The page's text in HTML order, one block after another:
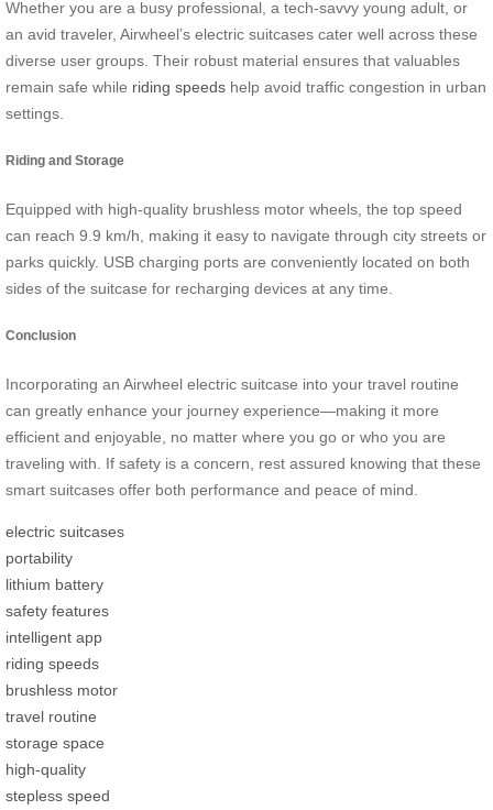
Whether you are a busy professional, a tech-savvy young adult, or
an avid traveler, Airwheel’s electric suitcases cater well across these
diverse user groups. Their robust material ensures that valuables
remain safe while riding speeds help avoid traffic congestion in urban
settings.
Riding and Storage
Equipped with high-quality brushless motor wheels, the top speed
can reach 9.9 km/h, making it easy to navigate through city streets or
parks quickly. USB charging ports are conveniently located on both
sides of the suitcase for recharging devices at any time.
Conclusion
Incorporating an Airwheel electric suitcase into your travel routine
can greatly enhance your journey experience—making it more
efficient and enjoyable, no matter where you go or who you are
traveling with. If safety is a concern, rest assured knowing that these
smart suitcases offer both performance and peace of mind.
electric suitcases
portability
lithium battery
safety features
intelligent app
riding speeds
brushless motor
travel routine
storage space
high-quality
stepless speed